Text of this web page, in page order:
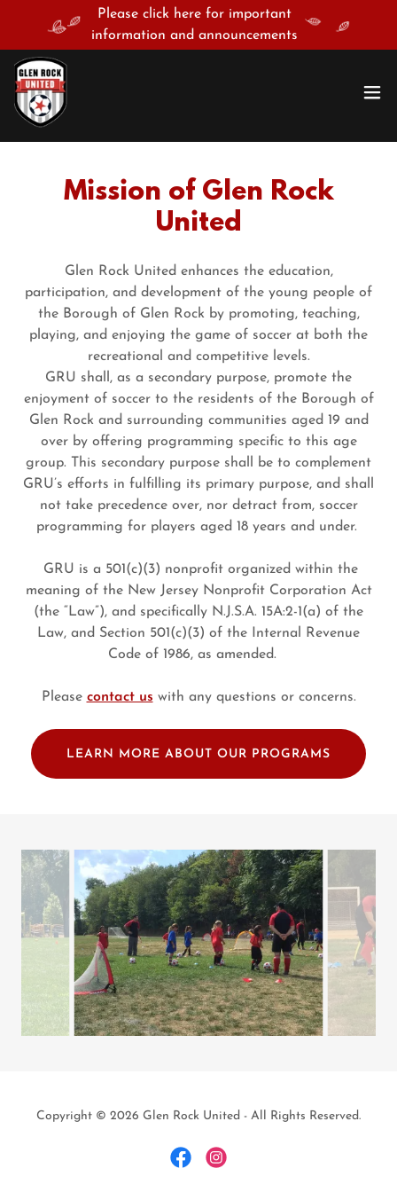
Please click here for important
information and announcements
Mission of Glen Rock
United
Glen Rock United enhances the education,
participation, and development of the young people of
the Borough of Glen Rock by promoting, teaching,
playing, and enjoying the game of soccer at both the
recreational and competitive levels.
GRU shall, as a secondary purpose, promote the
enjoyment of soccer to the residents of the Borough of
Glen Rock and surrounding communities aged 19 and
over by offering programming specific to this age
group. This secondary purpose shall be to complement
GRU’s efforts in fulfilling its primary purpose, and shall
not take precedence over, nor detract from, soccer
programming for players aged 18 years and under.
GRU is a 501(c)(3) nonprofit organized within the
meaning of the New Jersey Nonprofit Corporation Act
(the “Law”), and specifically N.J.S.A. 15A:2-1(a) of the
Law, and Section 501(c)(3) of the Internal Revenue
Code of 1986, as amended.
Please contact us with any questions or concerns.
LEARN MORE ABOUT OUR PROGRAMS
Copyright © 2026 Glen Rock United - All Rights Reserved.